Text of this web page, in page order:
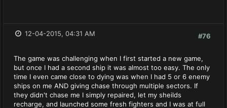
#76
12-04-2015, 04:31 AM
The game was challenging when I first started a new game,
but once I had a second ship it was almost too easy. The only
time I even came close to dying was when I had 5 or 6 enemy
ships on me AND giving chase through multiple sectors. If
they didn't chase me I simply repaired, let my sheilds
recharge, and launched some fresh fighters and I was at full